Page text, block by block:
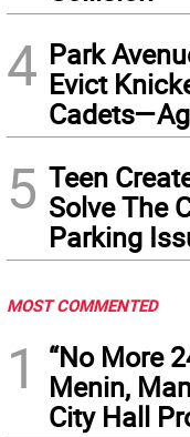
4 Park
Evict
5 Teen
Solve The
Parking
MOST COMMENTED
1
“No More
Menin,
City Hall